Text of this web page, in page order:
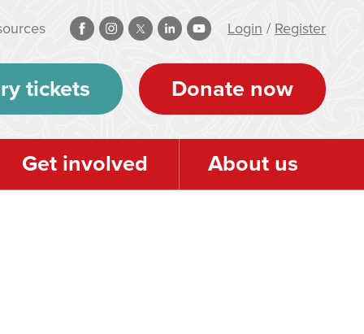
Login / Register
tickets Donate now
Get involved About us